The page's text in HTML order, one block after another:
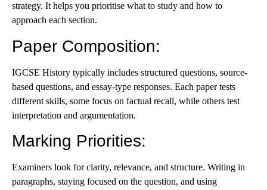
strategy. It helps you prioritise what to study and how to
approach each section.
Paper Composition:
IGCSE History typically includes structured questions, source-
based questions, and essay-type responses. Each paper tests
different skills, some focus on factual recall, while others test
interpretation and argumentation.
Marking Priorities:
Examiners look for clarity, relevance, and structure. Writing in
paragraphs, staying focused on the question, and using